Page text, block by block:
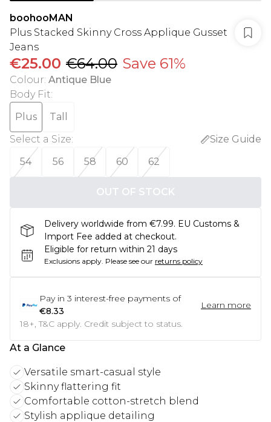
boohooMAN
Plus Stacked Skinny Cross Applique Gusset
Jeans
€25.00 €64.00 Save 61%
Colour: Antique Blue
Body Fit:
Plus
Tall
Select a Size:
Size Guide
54
56 58 60 62
OUT OF STOCK
Delivery worldwide from €7.99. EU Customs &
Import Fee added at checkout.
Eligible for return within 21 days
Exclusions apply. Please see our returns policy
Pay in 3 interest-free payments of
€8.33
Learn more
18+, T&C apply. Credit subject to status.
At a Glance
Versatile smart-casual style
Skinny flattering fit
Comfortable cotton-stretch blend
Stylish applique detailing